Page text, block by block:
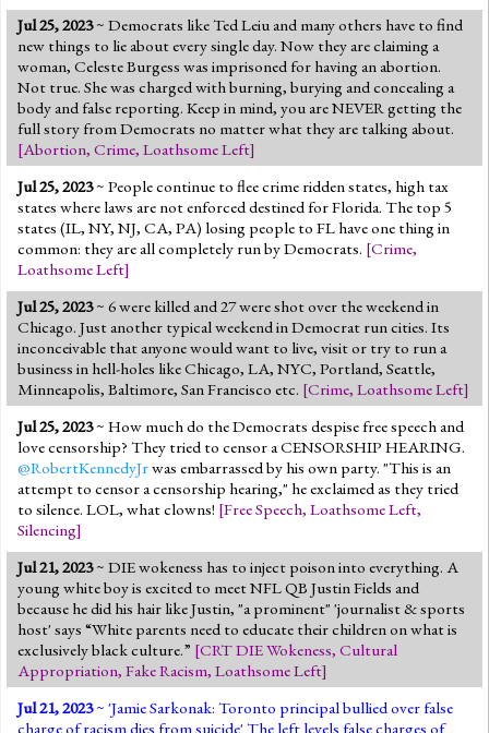
Jul 25, 2023~ Democrats like Ted Leiu and many others have to find
new things to lie about every single day. Now they are claiming a
woman, Celeste Burgess was imprisoned for having an abortion.
Not true. She was charged with burning, burying and concealing a
body and false reporting. Keep in mind, you are NEVER getting the
full story from Democrats no matter what they are talking about.
[Abortion, Crime, Loathsome Left]
Jul 25, 2023~ People continue to flee crime ridden states, high tax
states where laws are not enforced destined for Florida. The top 5
states (IL, NY, NJ, CA, PA) losing people to FL have one thing in
common: they are all completely run by Democrats. [Crime,
Loathsome Left]
Jul 25, 2023~ 6 were killed and 27 were shot over the weekend in
Chicago. Just another typical weekend in Democrat run cities. Its
inconceivable that anyone would want to live, visit or try to run a
business in hell-holes like Chicago, LA, NYC, Portland, Seattle,
Minneapolis, Baltimore, San Francisco etc. [Crime, Loathsome Left]
Jul 25, 2023~ How much do the Democrats despise free speech and
love censorship? They tried to censor a CENSORSHIP HEARING.
@RobertKennedyJrwas embarrassed by his own party. "This is an
attempt to censor a censorship hearing," he exclaimed as they tried
to silence. LOL, what clowns! [Free Speech, Loathsome Left,
Silencing]
Jul 21, 2023~ DIE wokeness has to inject poison into everything. A
young white boy is excited to meet NFL QB Justin Fields and
because he did his hair like Justin, "a prominent" 'journalist & sports
host' says “White parents need to educate their children on what is
exclusively black culture.” [CRT DIE Wokeness, Cultural
Appropriation, Fake Racism, Loathsome Left]
Jul 21, 2023~ 'Jamie Sarkonak: Toronto principal bullied over false
charge of racism dies from suicide' The left levels false charges of